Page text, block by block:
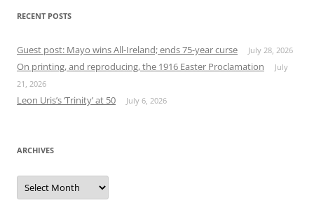
RECENT POSTS
Guest post: Mayo wins All-Ireland; ends 75-year curse July 28, 2026
On printing, and reproducing, the 1916 Easter Proclamation
July
21, 2026
Leon Uris’s ‘Trinity’ at 50 July 6, 2026
ARCHIVES
Archives